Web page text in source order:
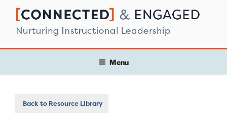
content
Menu
Back to Resource Library